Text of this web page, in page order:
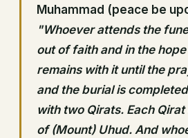
Muhammad (peace be
"Whoever attends the
out of faith and in the
remains with it until the
and the burial is
with two Qirats. Each
of (Mount) Uhud. And